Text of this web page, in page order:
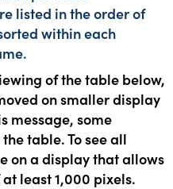
listed in the order of
within each
of the table below,
on smaller display
message, some
table. To see all
on a display that allows
least 1,000 pixels.